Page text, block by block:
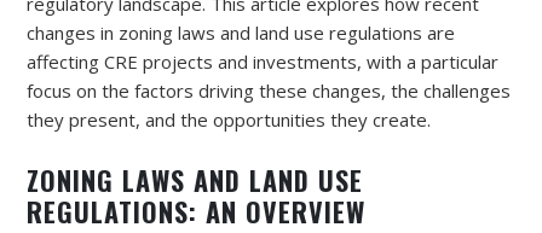
changes in zoning laws and land use regulations are
affecting CRE projects and investments, with a particular
focus on the factors driving these changes, the challenges
they present, and the opportunities they create.
ZONING LAWS AND LAND USE
REGULATIONS: AN OVERVIEW